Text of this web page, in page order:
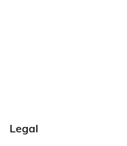
Legal